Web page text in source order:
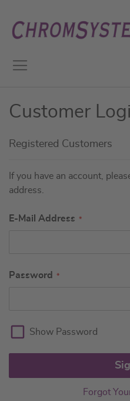
to
Content
Customer
Registered Customers
If you have an account,
address.
E-Mail Address
Password
Show Password
Forgot